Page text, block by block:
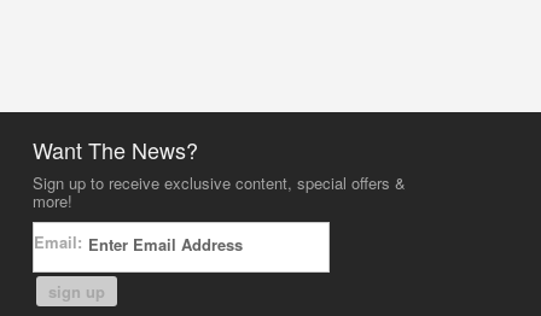
Want The News?
Sign up to receive exclusive content, special offers &
more!
Email:
sign up